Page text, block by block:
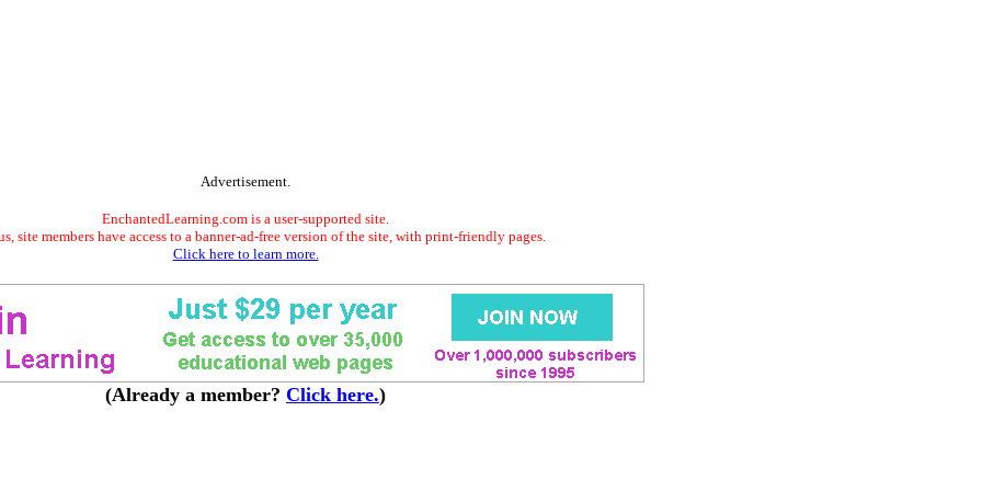
Advertisement.
EnchantedLearning.com is a user-supported site.
site members have access to a banner-ad-free version of the site, with print-friendly pages.
Click here to learn more.
(Already a member? Click here.)